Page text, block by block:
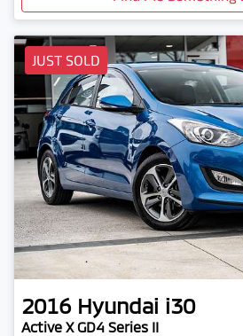
JUST SOLD
2016 Hyundai i30
Active X GD4 Series II